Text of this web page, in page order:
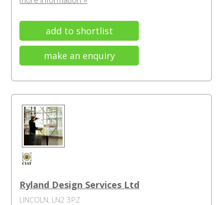
add to shortlist
make an enquiry
Ryland Design Services Ltd
LINCOLN, LN2 3PZ